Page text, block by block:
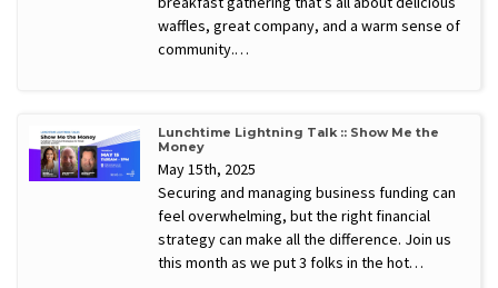
waffles, great company, and a warm sense of
community.…
Lunchtime Lightning Talk :: Show Me the
Money
May 15th, 2025
Securing and managing business funding can
feel overwhelming, but the right financial
strategy can make all the difference. Join us
this month as we put 3 folks in the hot…